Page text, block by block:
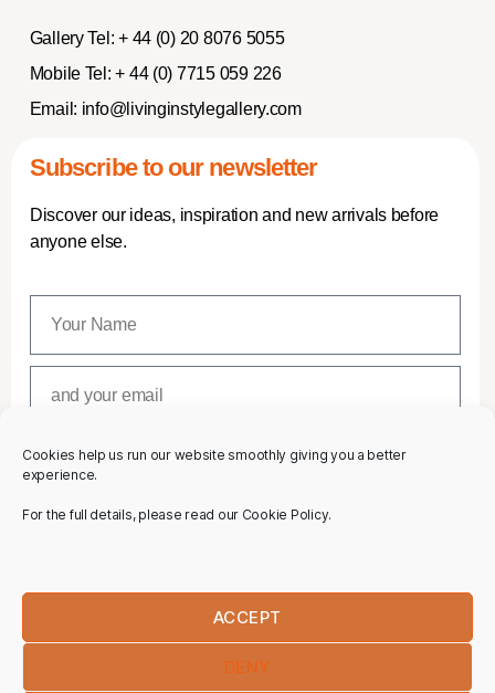
Cookies help us run our website smoothly giving you a better
experience.
For the full details, please read our Cookie Policy.
ACCEPT
DENY
Gallery Tel: + 44 (0) 20 8076 5055
Mobile Tel: + 44 (0) 7715 059 226
Email: info@livinginstylegallery.com
Subscribe to our newsletter
Discover our ideas, inspiration and new arrivals before
anyone else.
SUBSCRIBE